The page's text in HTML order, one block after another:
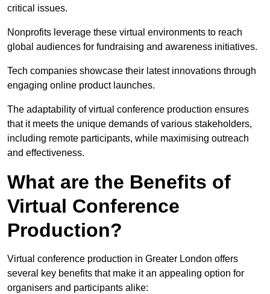
critical issues.
Nonprofits leverage these virtual environments to reach
global audiences for fundraising and awareness initiatives.
Tech companies showcase their latest innovations through
engaging online product launches.
The adaptability of virtual conference production ensures
that it meets the unique demands of various stakeholders,
including remote participants, while maximising outreach
and effectiveness.
What are the Benefits of
Virtual Conference
Production?
Virtual conference production in Greater London offers
several key benefits that make it an appealing option for
organisers and participants alike: